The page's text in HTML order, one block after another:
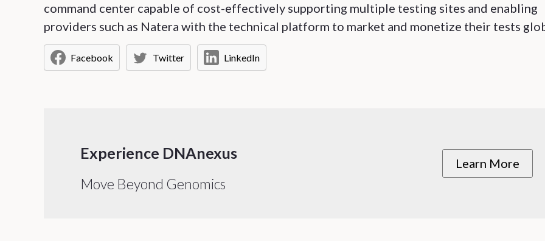
command center capable of cost-effectively supporting multiple testing sites and enabling
providers such as Natera with the technical platform to market and monetize their tests
Facebook Twitter LinkedIn
Experience DNAnexus
Move Beyond Genomics
Learn More